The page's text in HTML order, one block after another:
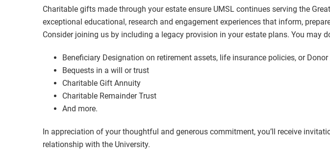
Charitable gifts made through your estate ensure UMSL continues serving the
exceptional educational, research and engagement experiences that inform,
Consider joining us by including a legacy provision in your estate plans. You may
Beneficiary Designation on retirement assets, life insurance policies, or
Bequests in a will or trust
Charitable Gift Annuity
Charitable Remainder Trust
And more.
In appreciation of your thoughtful and generous commitment, you’ll receive
relationship with the University.